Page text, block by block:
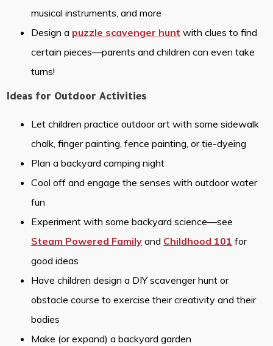
musical instruments, and more
Design a puzzle scavenger hunt with clues to find
certain pieces—parents and children can even take
turns!
Ideas for Outdoor Activities
Let children practice outdoor art with some sidewalk
chalk, finger painting, fence painting, or tie-dyeing
Plan a backyard camping night
Cool off and engage the senses with outdoor water
fun
Experiment with some backyard science—see
Steam Powered Family and Childhood 101 for
good ideas
Have children design a DIY scavenger hunt or
obstacle course to exercise their creativity and their
bodies
Make (or expand) a backyard garden